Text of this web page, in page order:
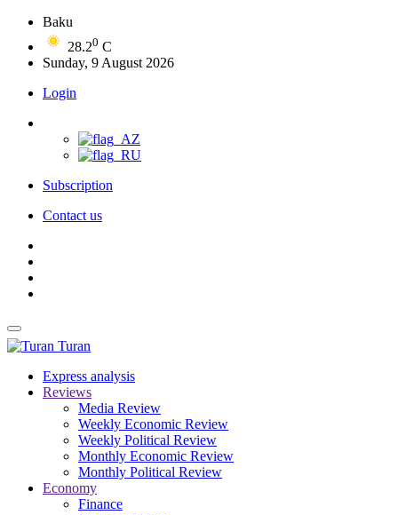
Baku
28.20 C
Sunday, 9 August 2026
Login
Subscription
Contact us
Turan
Express analysis
Reviews
Media Review
Weekly Economic Review
Weekly Political Review
Monthly Economic Review
Monthly Political Review
Economy
Finance